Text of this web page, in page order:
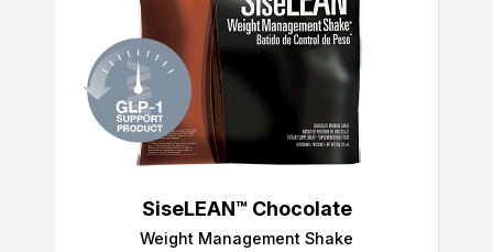
SiseLEAN™ Chocolate
Weight Management Shake